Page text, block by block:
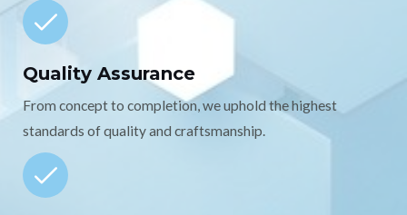
Quality Assurance
From concept to completion, we uphold the highest
standards of quality and craftsmanship.